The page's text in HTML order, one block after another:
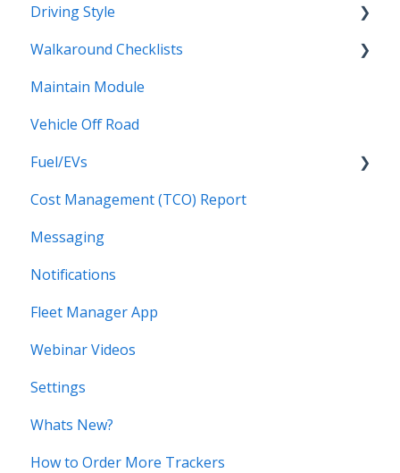
Vehicles Groups
Drivers
Drivers Groups
Locations
Scheduled Reports
Driving Style
Driving Style
Walkaround Checklists
Walkaround Checklists
Alerts for Checklists
Driver App
Maintain Module
Vehicle Off Road
Fuel/EVs
Fuel/EVs
Cost Management (TCO) Report
Messaging
Notifications
Fleet Manager App
Webinar Videos
Settings
Whats New?
How to Order More Trackers